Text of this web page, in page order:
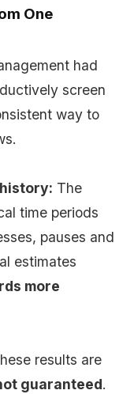
One
had
screen
way to
The
time periods
pauses and
estimates
more
results are
guaranteed.